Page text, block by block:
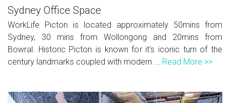
Sydney Office Space
WorkLife Picton is located approximately 50mins from
Sydney, 30 mins from Wollongong and 20mins from
Bowral. Historic Picton is known for it's iconic turn of the
century landmarks coupled with modern ... Read More >>